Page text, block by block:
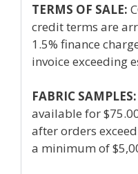
TERMS OF SALE:
credit terms are
1.5% finance
invoice exceeding
FABRIC SAMPLES:
available for
after orders exceed
a minimum of